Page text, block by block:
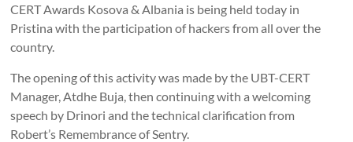
CERT Awards Kosova & Albania is being held today in
Pristina with the participation of hackers from all over the
country.
The opening of this activity was made by the UBT-CERT
Manager, Atdhe Buja, then continuing with a welcoming
speech by Drinori and the technical clarification from
Robert’s Remembrance of Sentry.